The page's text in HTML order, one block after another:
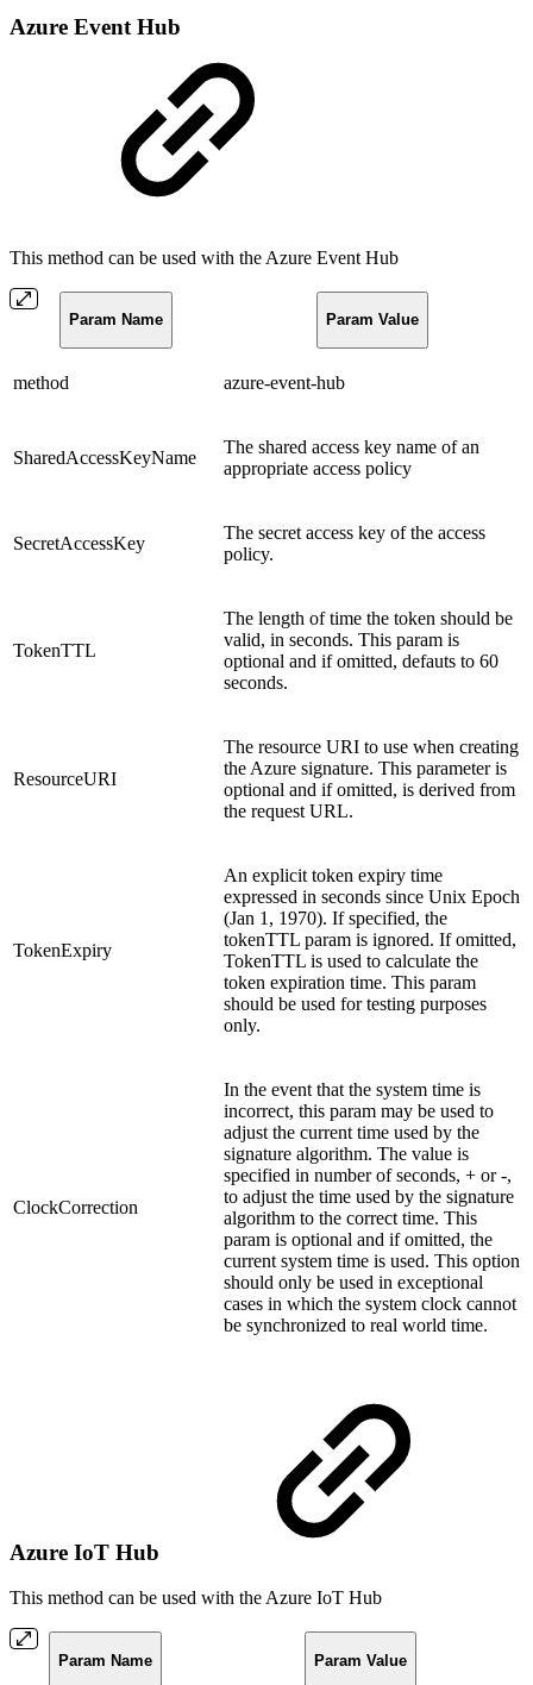
Azure Event Hub
This method can be used with the Azure Event Hub
Param Name Param Value
method azure-event-hub
SharedAccessKeyName
The shared access key name of an
appropriate access policy
SecretAccessKey
The secret access key of the access
policy.
TokenTTL
The length of time the token should be
valid, in seconds. This param is
optional and if omitted, defauts to 60
seconds.
ResourceURI
The resource URI to use when creating
the Azure signature. This parameter is
optional and if omitted, is derived from
the request URL.
TokenExpiry
An explicit token expiry time
expressed in seconds since Unix Epoch
(Jan 1, 1970). If specified, the
tokenTTL param is ignored. If omitted,
TokenTTL is used to calculate the
token expiration time. This param
should be used for testing purposes
only.
ClockCorrection
In the event that the system time is
incorrect, this param may be used to
adjust the current time used by the
signature algorithm. The value is
specified in number of seconds, + or -,
to adjust the time used by the signature
algorithm to the correct time. This
param is optional and if omitted, the
current system time is used. This option
should only be used in exceptional
cases in which the system clock cannot
be synchronized to real world time.
Azure IoT Hub
This method can be used with the Azure IoT Hub
Param Name Param Value